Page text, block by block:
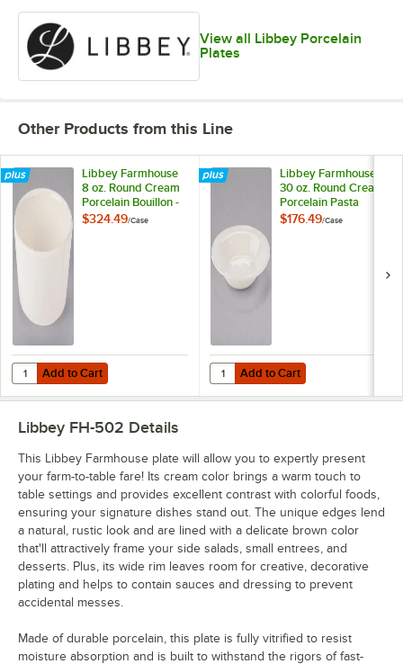
View all Libbey Porcelain
Plates
Other Products from this Line
Libbey Farmhouse
8 oz. Round Cream
Porcelain Bouillon -
36/Case
$324.49/Case
Add to Cart
Quantity for Libbey Farmhouse 8 oz. Round Cream Porcelain
Add to Cart
Libbey Farmhouse
30 oz. Round Cream
Porcelain Pasta
Bowl - 12/Case
$176.49/Case
Add to Cart
Quantity for Libbey Farmhouse
Add to Cart
Libbey FH-502 Details
This Libbey Farmhouse plate will allow you to expertly present
your farm-to-table fare! Its cream color brings a warm touch to
table settings and provides excellent contrast with colorful foods,
ensuring your signature dishes stand out. The unique edges lend
a natural, rustic look and are lined with a delicate brown color
that'll attractively frame your side salads, small entrees, and
desserts. Plus, its wide rim leaves room for creative, decorative
plating and helps to contain sauces and dressing to prevent
accidental messes.
Made of durable porcelain, this plate is fully vitrified to resist
moisture absorption and is built to withstand the rigors of fast-